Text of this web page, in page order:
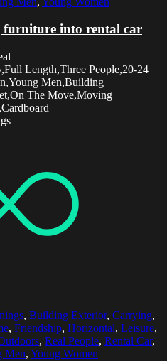
into rental car
Length,Three People,20-24
Men,Building
The Move,Moving
, Building Exterior, Carrying,
, Friendship, Horizontal, Leisure,
, Real People, Rental Car,
Men, Young Women